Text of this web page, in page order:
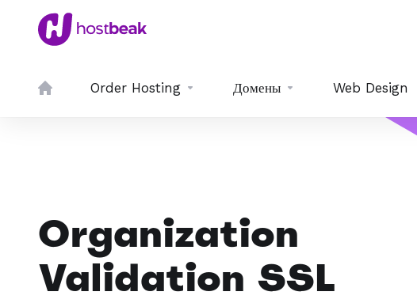
Order Hosting Домены Web Design
Organization
Validation SSL